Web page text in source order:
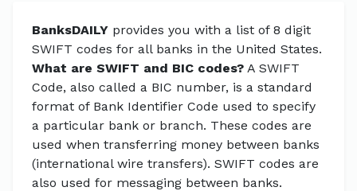
BanksDAILY provides you with a list of 8 digit
SWIFT codes for all banks in the United States.
What are SWIFT and BIC codes? A SWIFT
Code, also called a BIC number, is a standard
format of Bank Identifier Code used to specify
a particular bank or branch. These codes are
used when transferring money between banks
(international wire transfers). SWIFT codes are
also used for messaging between banks.